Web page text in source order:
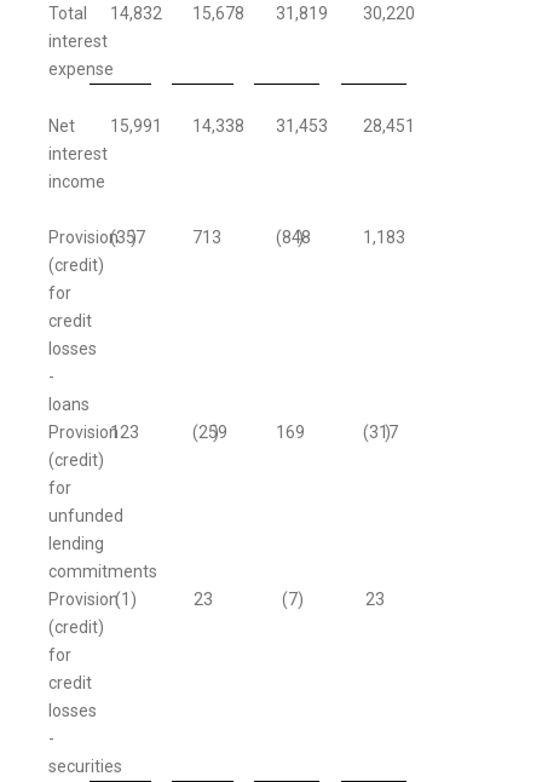
Total
interest
expense
14,832 15,678 31,819 30,220
Net
interest
income
15,991 14,338 31,453 28,451
Provision
(credit)
for
credit
losses
-
loans
(357
) 713 (848
) 1,183
Provision
(credit)
for
unfunded
lending
commitments
123 (259
) 169 (317
)
Provision
(credit)
for
credit
losses
-
securities
(1 ) 23 (7) 23